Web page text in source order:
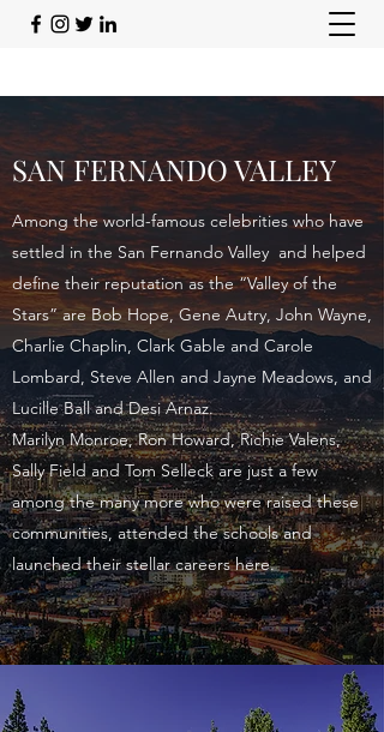
SAN FERNANDO VALLEY
Among the world-famous celebrities who have
settled in the San Fernando Valley and helped
define their reputation as the “Valley of the
Stars” are Bob Hope, Gene Autry, John Wayne,
Charlie Chaplin, Clark Gable and Carole
Lombard, Steve Allen and Jayne Meadows, and
Lucille Ball and Desi Arnaz.
Marilyn Monroe, Ron Howard, Richie Valens,
Sally Field and Tom Selleck are just a few
among the many more who were raised these
communities, attended the schools and
launched their stellar careers here.